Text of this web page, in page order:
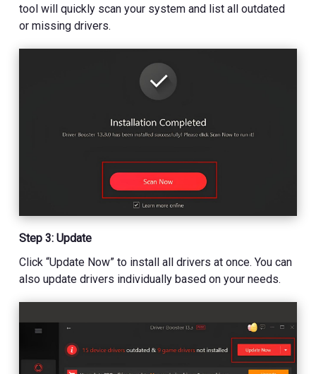
tool will quickly scan your system and list all outdated
or missing drivers.
Step 3: Update
Click “Update Now” to install all drivers at once. You can
also update drivers individually based on your needs.